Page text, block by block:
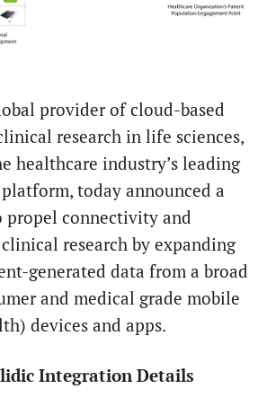
provider of cloud-based
research in life sciences,
healthcare industry’s leading
today announced a
propel connectivity and
research by expanding
generated data from a broad
and medical grade mobile
devices and apps.
Integration Details